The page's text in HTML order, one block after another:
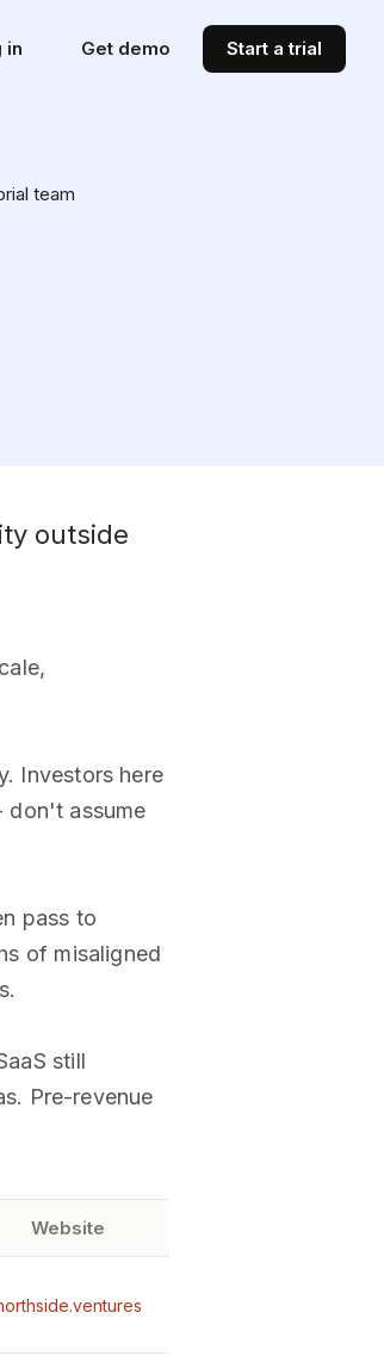
in Get demo Start a trial
team
outside
Investors here
don't assume
pass to
of misaligned
still
Pre-revenue
Website